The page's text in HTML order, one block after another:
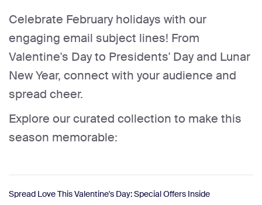
Celebrate February holidays with our
engaging email subject lines! From
Valentine's Day to Presidents' Day and Lunar
New Year, connect with your audience and
spread cheer.
Explore our curated collection to make this
season memorable:
Spread Love This Valentine's Day: Special Offers Inside